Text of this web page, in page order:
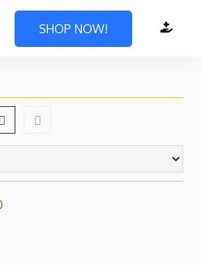
SHOP NOW!